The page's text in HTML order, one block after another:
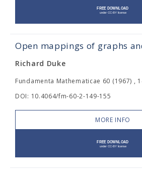
Open mappings of graphs
Richard Duke
Fundamenta Mathematicae 60 (1967) ,
DOI: 10.4064/fm-60-2-149-155
MORE INFO